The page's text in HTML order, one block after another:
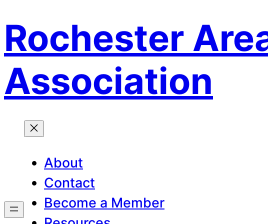
Skip
to
content
Rochester
Association
About
Contact
Become a Member